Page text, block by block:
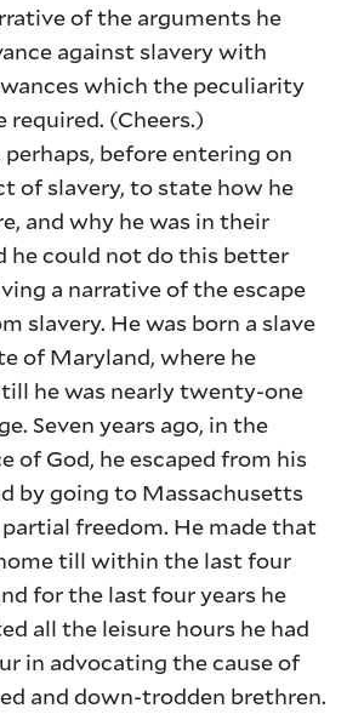
of the arguments he
against slavery with
which the peculiarity
required. (Cheers.)
before entering on
of slavery, to state how he
and why he was in their
he could not do this better
a narrative of the escape
slavery. He was born a slave
of Maryland, where he
he was nearly twenty-one
Seven years ago, in the
of God, he escaped from his
by going to Massachusetts
partial freedom. He made that
till within the last four
for the last four years he
all the leisure hours he had
in advocating the cause of
and down-trodden brethren.